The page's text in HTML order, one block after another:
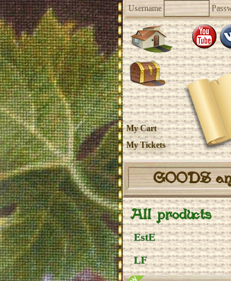
Username
My Cart
My Tickets
GOODS
All products
EstE
LF